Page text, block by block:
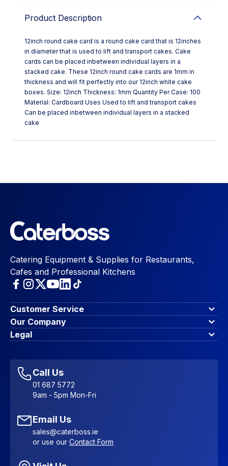
Product Description
12inch round cake card is a round cake card that is 12inches
in diameter that is used to lift and transport cakes. Cake
cards can be placed inbetween individual layers in a
stacked cake. These 12inch round cake cards are 1mm in
thickness and will fit perfectly into our 12inch white cake
boxes. Size: 12inch Thickness: 1mm Quantity Per Case: 100
Material: Cardboard Uses Used to lift and transport cakes
Can be placed inbetween individual layers in a stacked
cake
Catering Equipment & Supplies for Restaurants,
Cafes and Professional Kitchens
Customer Service
Finance Options
Contact Us
Account Dashboard
Favourites
Sitemap
Our Company
About Us
Blog & Insights
Legal
Accessibility Statement
Call Us
01 687 5772
9am - 5pm Mon-Fri
Email Us
sales@caterboss.ie
or use our Contact Form